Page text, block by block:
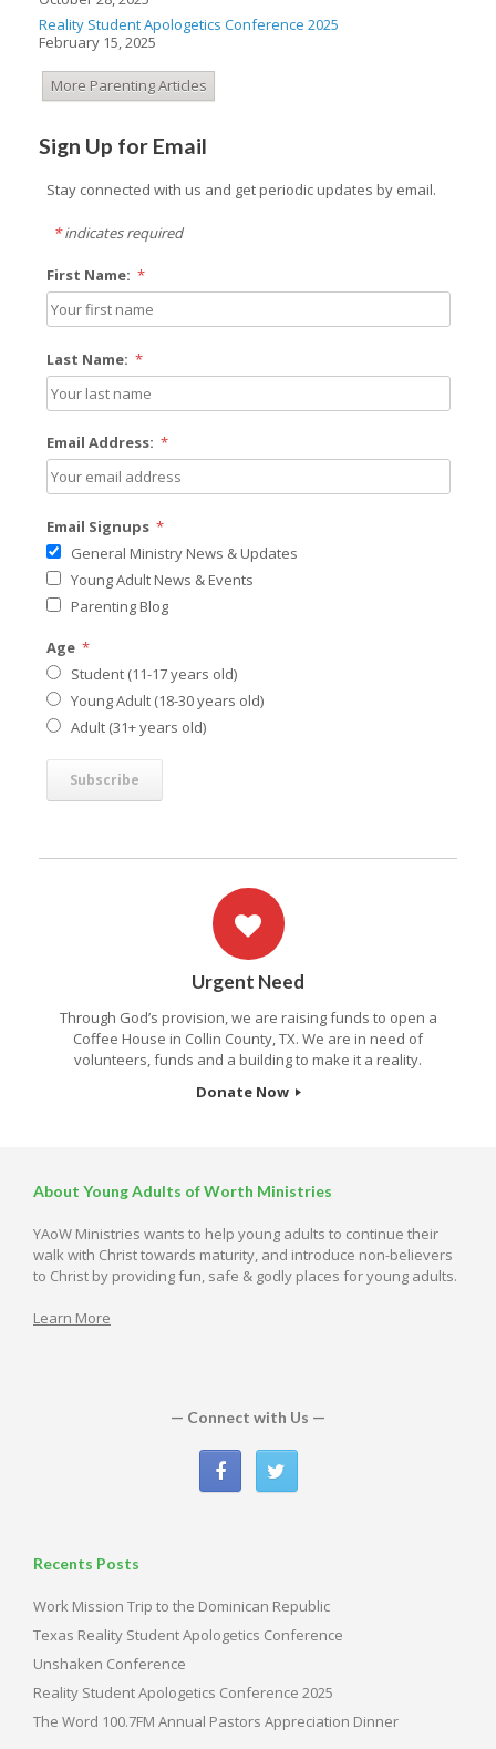
Reality Student Apologetics Conference 2025
February 15, 2025
More Parenting Articles
Sign Up for Email
Stay connected with us and get periodic updates by email.
*indicates required
First Name: *
Last Name: *
Email Address: *
Email Signups *
General Ministry News & Updates
Young Adult News & Events
Parenting Blog
Age *
Student (11-17 years old)
Young Adult (18-30 years old)
Adult (31+ years old)
Urgent Need
Through God’s provision, we are raising funds to open a
Coffee House in Collin County, TX. We are in need of
volunteers, funds and a building to make it a reality.
Donate Now
About Young Adults of Worth Ministries
YAoW Ministries wants to help young adults to continue their
walk with Christ towards maturity, and introduce non-believers
to Christ by providing fun, safe & godly places for young adults.
Learn More
— Connect with Us —
Recents Posts
Work Mission Trip to the Dominican Republic
Texas Reality Student Apologetics Conference
Unshaken Conference
Reality Student Apologetics Conference 2025
The Word 100.7FM Annual Pastors Appreciation Dinner